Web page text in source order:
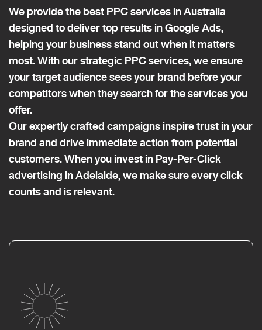
We provide the best PPC services in Australia
designed to deliver top results in Google Ads,
helping your business stand out when it matters
most. With our strategic PPC services, we ensure
your target audience sees your brand before your
competitors when they search for the services you
offer.
Our expertly crafted campaigns inspire trust in your
brand and drive immediate action from potential
customers. When you invest in Pay-Per-Click
advertising in Adelaide, we make sure every click
counts and is relevant.